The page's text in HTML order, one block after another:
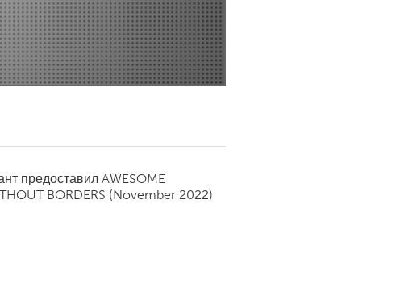
предоставил AWESOME
BORDERS (November 2022)